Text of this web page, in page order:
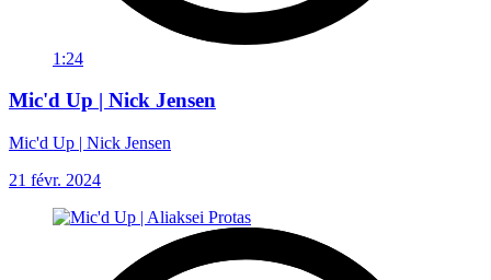
1:24
Mic'd Up | Nick Jensen
Mic'd Up | Nick Jensen
21 févr. 2024